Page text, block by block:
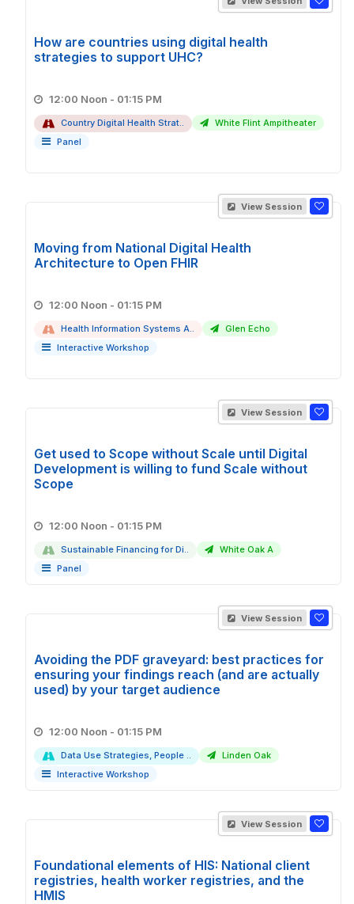
How are countries using digital health
strategies to support UHC?
12:00 Noon - 01:15 PM
Country Digital Health Strat..
White Flint Ampitheater
Panel
View Session
Moving from National Digital Health
Architecture to Open FHIR
12:00 Noon - 01:15 PM
Health Information Systems A..
Glen Echo
Interactive Workshop
View Session
Get used to Scope without Scale until Digital
Development is willing to fund Scale without
Scope
12:00 Noon - 01:15 PM
Sustainable Financing for Di..
White Oak A
Panel
View Session
Avoiding the PDF graveyard: best practices for
ensuring your findings reach (and are actually
used) by your target audience
12:00 Noon - 01:15 PM
Data Use Strategies, People ..
Linden Oak
Interactive Workshop
View Session
Foundational elements of HIS: National client
registries, health worker registries, and the
HMIS